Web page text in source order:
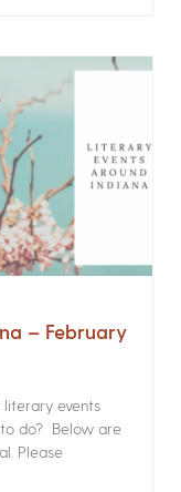
– February
events
do? Below are
Please